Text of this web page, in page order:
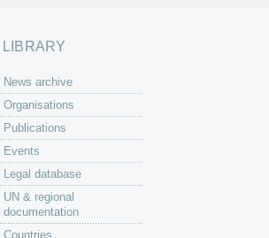
LIBRARY
News archive
Organisations
Publications
Events
Legal database
UN & regional
documentation
Countries